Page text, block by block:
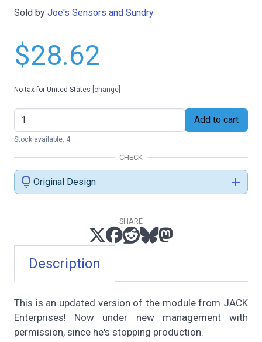
Description
This is an updated version of the module from JACK
Enterprises! Now under new management with
permission, since he's stopping production.
Sold by Joe's Sensors and Sundry
$28.62
No tax for United States [change]
Add to cart
Stock available: 4
CHECK
lightbulb Original Design add
SHARE